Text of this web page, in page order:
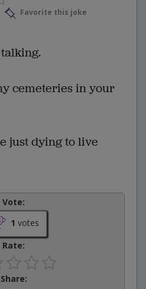
Favorite this joke
cemeteries in your
just dying to live
Vote:
1 votes
Rate:
Share: